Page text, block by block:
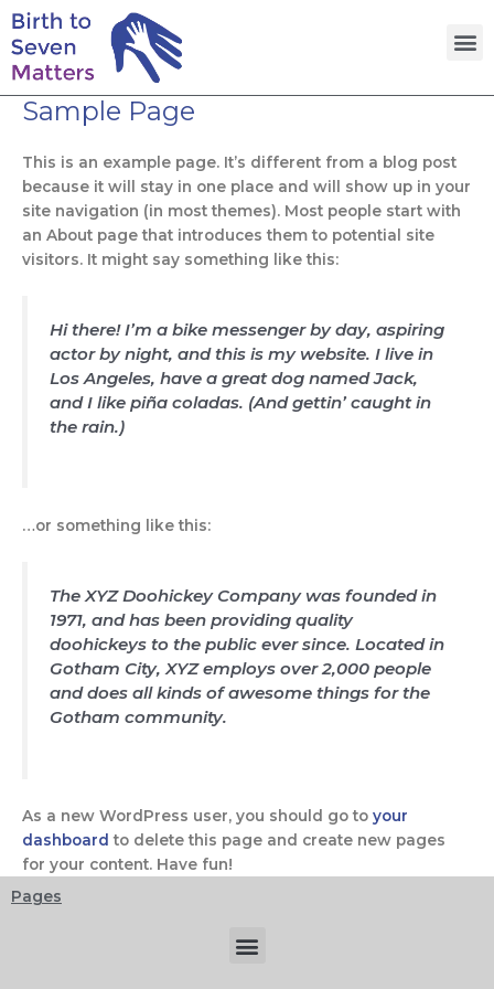
Skip
content
Sample Page
This is an example page. It’s different from a blog post
because it will stay in one place and will show up in your
site navigation (in most themes). Most people start with
an About page that introduces them to potential site
visitors. It might say something like this:
Hi there! I’m a bike messenger by day, aspiring
actor by night, and this is my website. I live in
Los Angeles, have a great dog named Jack,
and I like piña coladas. (And gettin’ caught in
the rain.)
…or something like this:
The XYZ Doohickey Company was founded in
1971, and has been providing quality
doohickeys to the public ever since. Located in
Gotham City, XYZ employs over 2,000 people
and does all kinds of awesome things for the
Gotham community.
As a new WordPress user, you should go to your
dashboard to delete this page and create new pages
for your content. Have fun!
Pages
Menu